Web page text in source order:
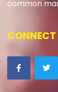
common